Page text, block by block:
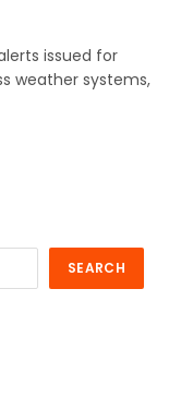
issued for
weather systems,
SEARCH